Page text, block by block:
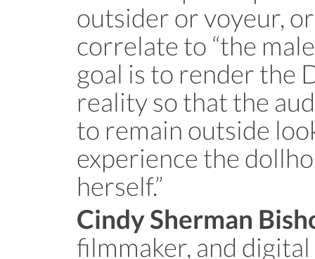
outsider or voyeur,
correlate to “the
goal is to render the
reality so that the
to remain outside
experience the
herself.”
Cindy Sherman
filmmaker, and